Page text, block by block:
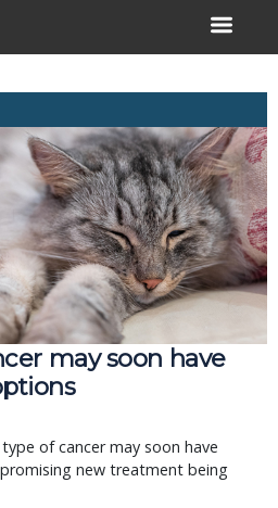
may soon have
of cancer may soon have
new treatment being